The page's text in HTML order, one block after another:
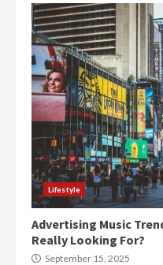
Lifestyle
Advertising Music
Really Looking For?
September 15, 2025